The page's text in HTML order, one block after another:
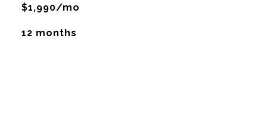
$1,990/mo
12 months